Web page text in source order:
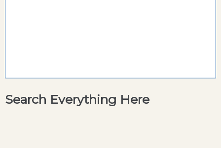
Search Everything Here